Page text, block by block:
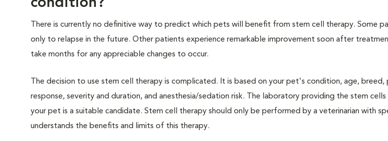
condition?
There is currently no definitive way to predict which pets will benefit from stem cell therapy. Some
only to relapse in the future. Other patients experience remarkable improvement soon after
take months for any appreciable changes to occur.
The decision to use stem cell therapy is complicated. It is based on your pet's condition, age, breed,
response, severity and duration, and anesthesia/sedation risk. The laboratory providing the stem
your pet is a suitable candidate. Stem cell therapy should only be performed by a veterinarian with
understands the benefits and limits of this therapy.